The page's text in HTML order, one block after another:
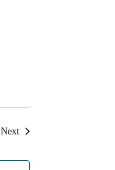
NextEvents